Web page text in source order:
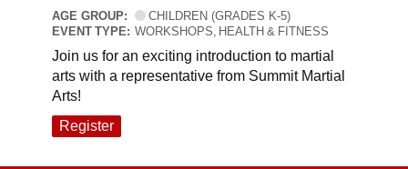
AGE GROUP:
CHILDREN (GRADES K-5)
EVENT TYPE: WORKSHOPS, HEALTH & FITNESS
Join us for an exciting introduction to martial
arts with a representative from Summit Martial
Arts!
Register